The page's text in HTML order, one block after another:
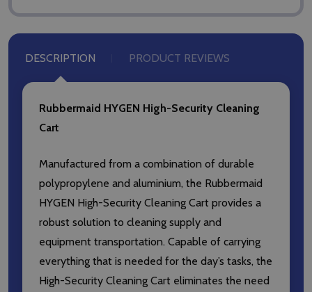
DESCRIPTION PRODUCT REVIEWS
Rubbermaid HYGEN High-Security Cleaning
Cart
Manufactured from a combination of durable
polypropylene and aluminium, the Rubbermaid
HYGEN High-Security Cleaning Cart provides a
robust solution to cleaning supply and
equipment transportation. Capable of carrying
everything that is needed for the day’s tasks, the
High-Security Cleaning Cart eliminates the need